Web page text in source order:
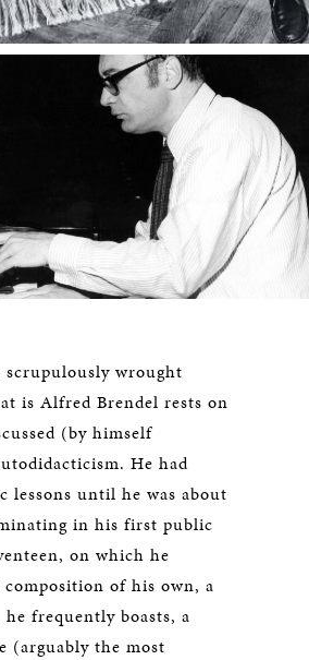
wrought
is Alfred Brendel rests on
(by himself
He had
lessons until he was about
in his first public
on which he
of his own, a
frequently boasts, a
(arguably the most